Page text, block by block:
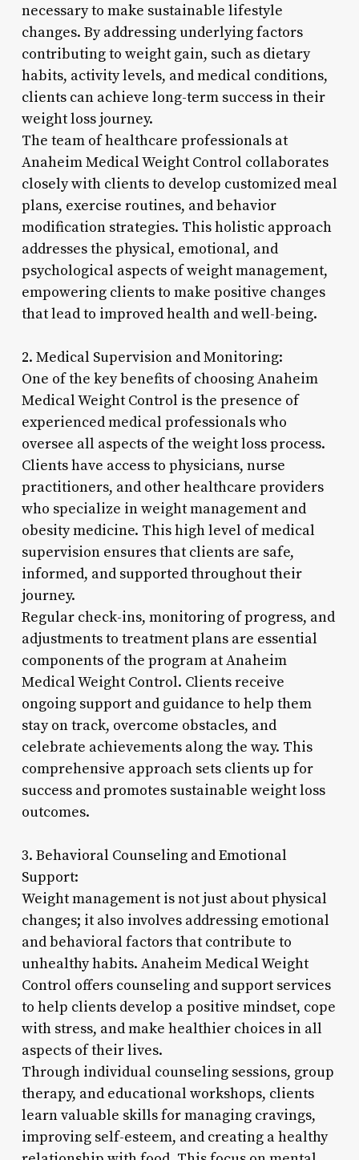
necessary to make sustainable lifestyle
changes. By addressing underlying factors
contributing to weight gain, such as dietary
habits, activity levels, and medical conditions,
clients can achieve long-term success in their
weight loss journey.
The team of healthcare professionals at
Anaheim Medical Weight Control collaborates
closely with clients to develop customized meal
plans, exercise routines, and behavior
modification strategies. This holistic approach
addresses the physical, emotional, and
psychological aspects of weight management,
empowering clients to make positive changes
that lead to improved health and well-being.
2. Medical Supervision and Monitoring:
One of the key benefits of choosing Anaheim
Medical Weight Control is the presence of
experienced medical professionals who
oversee all aspects of the weight loss process.
Clients have access to physicians, nurse
practitioners, and other healthcare providers
who specialize in weight management and
obesity medicine. This high level of medical
supervision ensures that clients are safe,
informed, and supported throughout their
journey.
Regular check-ins, monitoring of progress, and
adjustments to treatment plans are essential
components of the program at Anaheim
Medical Weight Control. Clients receive
ongoing support and guidance to help them
stay on track, overcome obstacles, and
celebrate achievements along the way. This
comprehensive approach sets clients up for
success and promotes sustainable weight loss
outcomes.
3. Behavioral Counseling and Emotional
Support:
Weight management is not just about physical
changes; it also involves addressing emotional
and behavioral factors that contribute to
unhealthy habits. Anaheim Medical Weight
Control offers counseling and support services
to help clients develop a positive mindset, cope
with stress, and make healthier choices in all
aspects of their lives.
Through individual counseling sessions, group
therapy, and educational workshops, clients
learn valuable skills for managing cravings,
improving self-esteem, and creating a healthy